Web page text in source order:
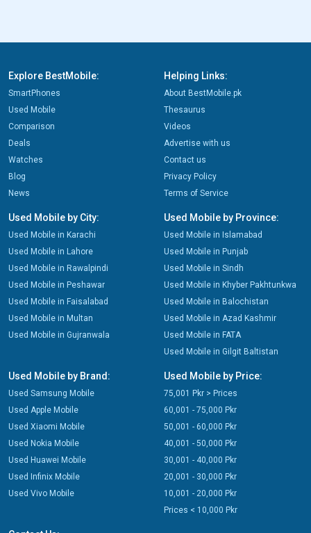
Explore BestMobile:
SmartPhones
Used Mobile
Comparison
Deals
Watches
Blog
News
Helping Links:
About BestMobile.pk
Thesaurus
Videos
Advertise with us
Contact us
Privacy Policy
Terms of Service
Used Mobile by City:
Used Mobile in Karachi
Used Mobile in Lahore
Used Mobile in Rawalpindi
Used Mobile in Peshawar
Used Mobile in Faisalabad
Used Mobile in Multan
Used Mobile in Gujranwala
Used Mobile by Province:
Used Mobile in Islamabad
Used Mobile in Punjab
Used Mobile in Sindh
Used Mobile in Khyber Pakhtunkwa
Used Mobile in Balochistan
Used Mobile in Azad Kashmir
Used Mobile in FATA
Used Mobile in Gilgit Baltistan
Used Mobile by Brand:
Used Samsung Mobile
Used Apple Mobile
Used Xiaomi Mobile
Used Nokia Mobile
Used Huawei Mobile
Used Infinix Mobile
Used Vivo Mobile
Used Mobile by Price:
75,001 Pkr > Prices
60,001 - 75,000 Pkr
50,001 - 60,000 Pkr
40,001 - 50,000 Pkr
30,001 - 40,000 Pkr
20,001 - 30,000 Pkr
10,001 - 20,000 Pkr
Prices < 10,000 Pkr